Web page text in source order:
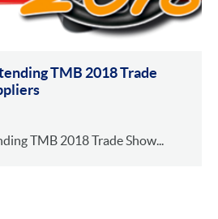
TMB 2018 Trade
TMB 2018 Trade Show...